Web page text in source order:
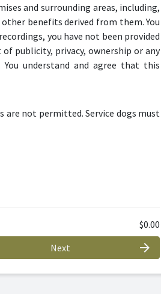
and surrounding areas, including,
benefits derived from them. You
you have not been provided
publicity, privacy, ownership or any
understand and agree that this
are not permitted. Service dogs must
$0.00
Next
arrow_forward